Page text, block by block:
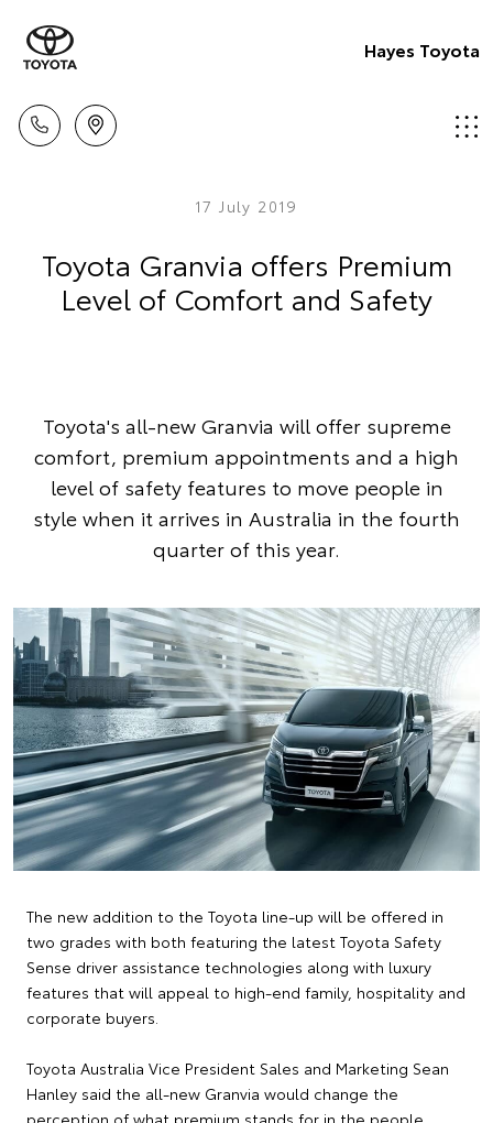
Hayes Toyota
17 July 2019
Toyota Granvia offers Premium
Level of Comfort and Safety
Toyota's all-new Granvia will offer supreme
comfort, premium appointments and a high
level of safety features to move people in
style when it arrives in Australia in the fourth
quarter of this year.
The new addition to the Toyota line-up will be offered in
two grades with both featuring the latest Toyota Safety
Sense driver assistance technologies along with luxury
features that will appeal to high-end family, hospitality and
corporate buyers.
Toyota Australia Vice President Sales and Marketing Sean
Hanley said the all-new Granvia would change the
perception of what premium stands for in the people